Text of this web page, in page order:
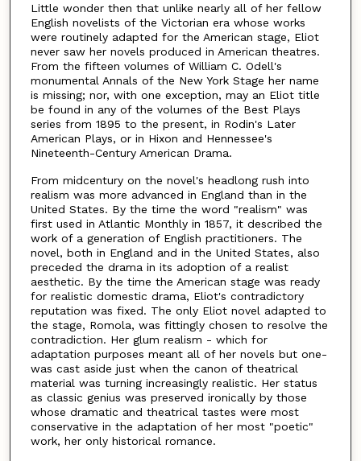
Little wonder then that unlike nearly all of her fellow
English novelists of the Victorian era whose works
were routinely adapted for the American stage, Eliot
never saw her novels produced in American theatres.
From the fifteen volumes of William C. Odell's
monumental Annals of the New York Stage her name
is missing; nor, with one exception, may an Eliot title
be found in any of the volumes of the Best Plays
series from 1895 to the present, in Rodin's Later
American Plays, or in Hixon and Hennessee's
Nineteenth-Century American Drama.
From midcentury on the novel's headlong rush into
realism was more advanced in England than in the
United States. By the time the word "realism" was
first used in Atlantic Monthly in 1857, it described the
work of a generation of English practitioners. The
novel, both in England and in the United States, also
preceded the drama in its adoption of a realist
aesthetic. By the time the American stage was ready
for realistic domestic drama, Eliot's contradictory
reputation was fixed. The only Eliot novel adapted to
the stage, Romola, was fittingly chosen to resolve the
contradiction. Her glum realism - which for
adaptation purposes meant all of her novels but one-
was cast aside just when the canon of theatrical
material was turning increasingly realistic. Her status
as classic genius was preserved ironically by those
whose dramatic and theatrical tastes were most
conservative in the adaptation of her most "poetic"
work, her only historical romance.